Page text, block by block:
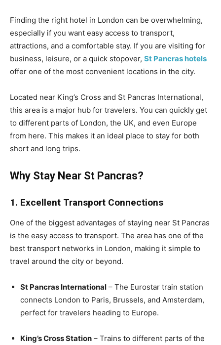
Finding the right hotel in London can be overwhelming,
especially if you want easy access to transport,
attractions, and a comfortable stay. If you are visiting for
business, leisure, or a quick stopover, St Pancras hotels
offer one of the most convenient locations in the city.
Located near King’s Cross and St Pancras International,
this area is a major hub for travelers. You can quickly get
to different parts of London, the UK, and even Europe
from here. This makes it an ideal place to stay for both
short and long trips.
Why Stay Near St Pancras?
1. Excellent Transport Connections
One of the biggest advantages of staying near St Pancras
is the easy access to transport. The area has one of the
best transport networks in London, making it simple to
travel around the city or beyond.
St Pancras International – The Eurostar train station
connects London to Paris, Brussels, and Amsterdam,
perfect for travelers heading to Europe.
King’s Cross Station – Trains to different parts of the